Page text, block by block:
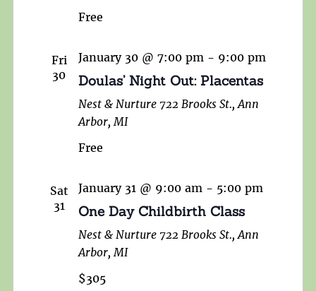
Free
Fri
30
January 30 @ 7:00 pm - 9:00 pm
Doulas’ Night Out: Placentas
Nest & Nurture 722 Brooks St., Ann
Arbor, MI
Free
Sat
31
January 31 @ 9:00 am - 5:00 pm
One Day Childbirth Class
Nest & Nurture 722 Brooks St., Ann
Arbor, MI
$305